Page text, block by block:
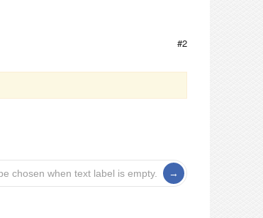
#2
chosen when text label is empty.